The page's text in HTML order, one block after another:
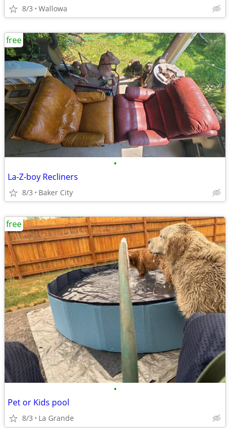
8/3 Wallowa
•
La-Z-boy Recliners
8/3 Baker City
free
•
Pet or Kids pool
8/3 La Grande
free